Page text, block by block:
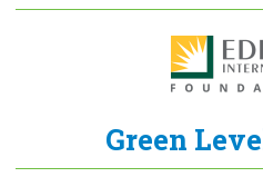
Green